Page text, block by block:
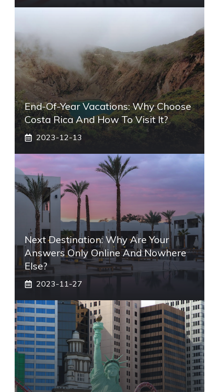
End-Of-Year Vacations: Why Choose
Costa Rica And How To Visit It?
2023-12-13
Next Destination: Why Are Your
Answers Only Online And Nowhere
Else?
2023-11-27